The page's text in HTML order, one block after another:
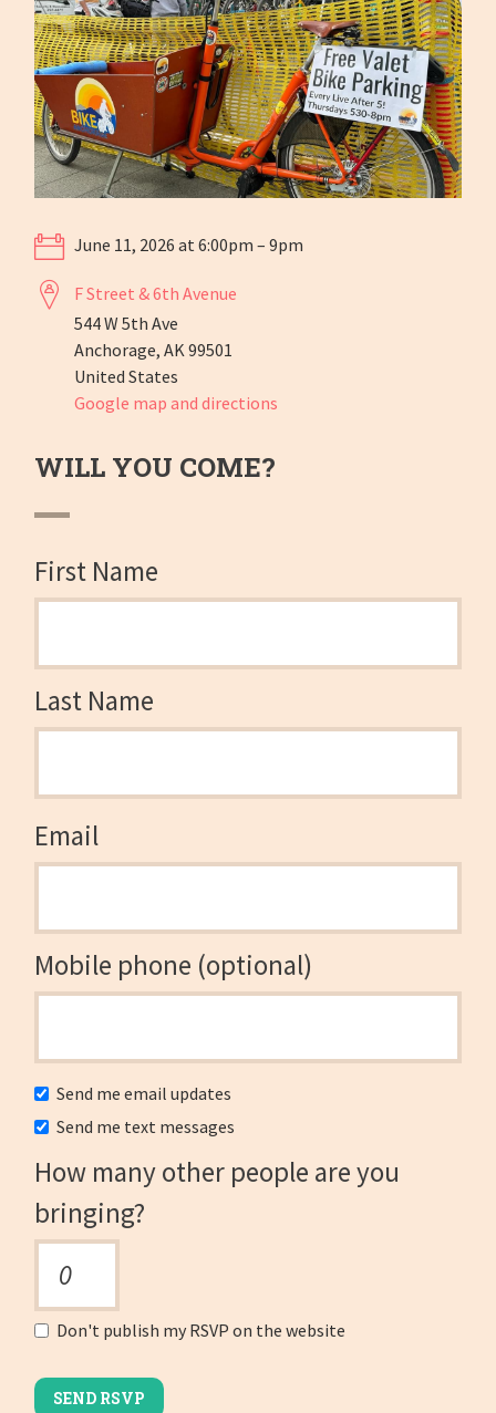
June 11, 2026 at 6:00pm – 9pm
F Street & 6th Avenue
544 W 5th Ave
Anchorage, AK 99501
United States
Google map and directions
WILL YOU COME?
First Name
Last Name
Email
Mobile phone (optional)
Send me email updates
Send me text messages
How many other people are you
bringing?
Don't publish my RSVP on the website